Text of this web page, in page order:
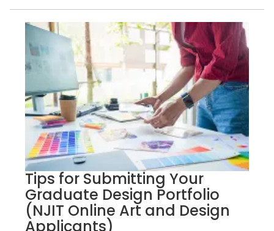
Tips for Submitting Your
Graduate Design Portfolio
(NJIT Online Art and Design
Applicants)